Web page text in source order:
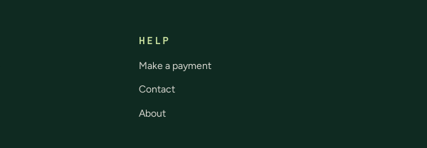
HELP
Make a payment
Contact
About